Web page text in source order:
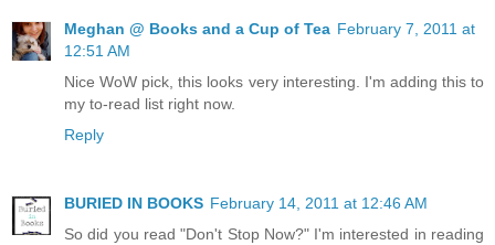
Meghan @ Books and a Cup of Tea February 7, 2011 at
12:51 AM
Nice WoW pick, this looks very interesting. I'm adding this to
my to-read list right now.
Reply
BURIED IN BOOKS February 14, 2011 at 12:46 AM
So did you read "Don't Stop Now?" I'm interested in reading